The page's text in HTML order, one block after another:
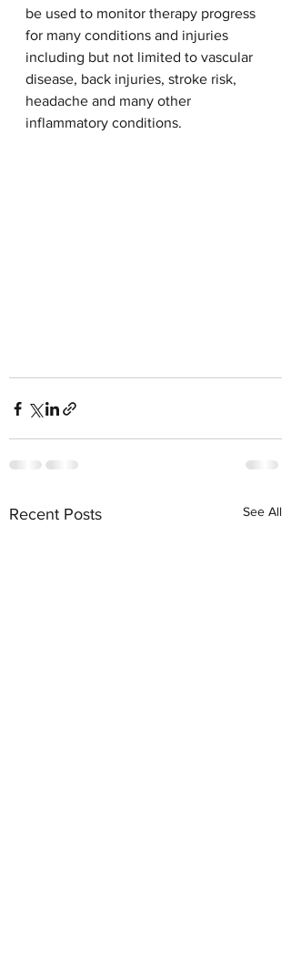
be used to monitor therapy progress
for many conditions and injuries
including but not limited to vascular
disease, back injuries, stroke risk,
headache and many other
inflammatory conditions.
Recent Posts See All